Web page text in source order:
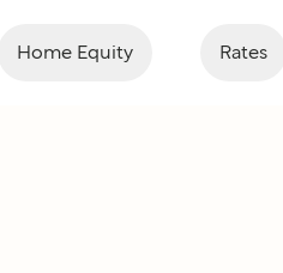
Home Equity Rates